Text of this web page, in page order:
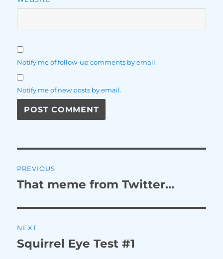
Notify me of follow-up comments by email.
Notify me of new posts by email.
navigation
PREVIOUS
Previous
That meme from Twitter…
NEXT
Next
Squirrel Eye Test #1